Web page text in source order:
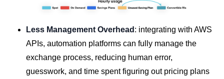
Less Management Overhead : integrating with AWS
APIs, automation platforms can fully manage the
exchange process, reducing human error,
guesswork, and time spent figuring out pricing plans